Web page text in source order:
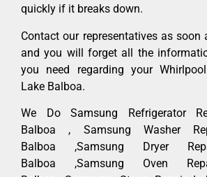
quickly if it breaks down.
Contact our representatives as soon
and you will forget all the
you need regarding your
Lake Balboa.
We Do Samsung Refrigerator
Balboa , Samsung Washer
Balboa ,Samsung Dryer
Balboa ,Samsung Oven